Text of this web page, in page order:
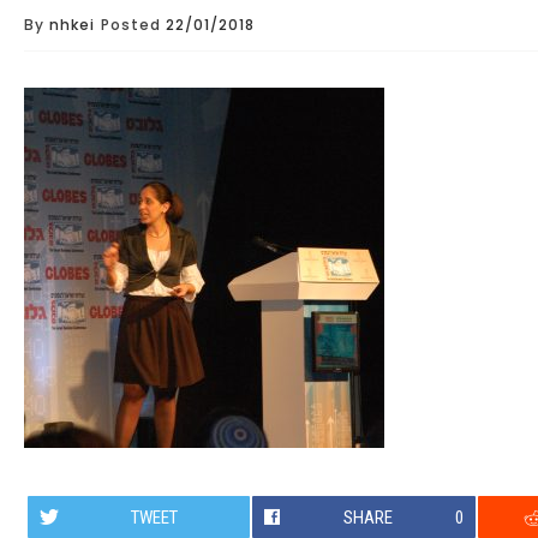
By nhkei Posted 22/01/2018
TWEET SHARE 0